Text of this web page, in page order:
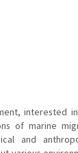
interested
of marine
and